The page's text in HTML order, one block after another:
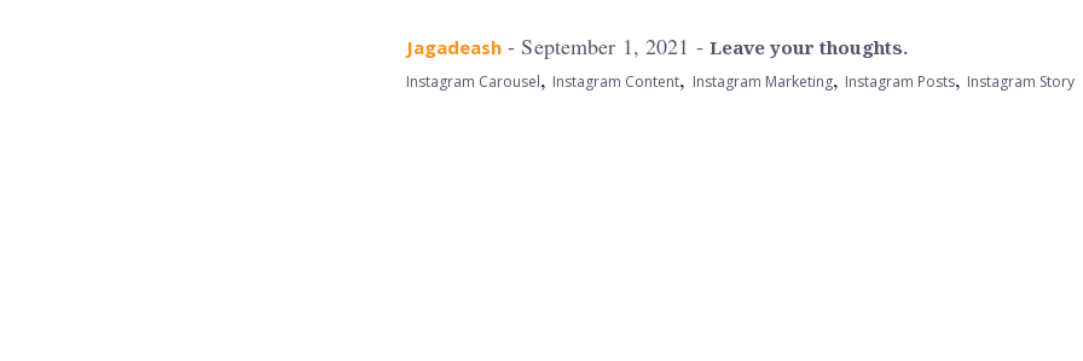
Jagadeash - September 1, 2021 - Leave your thoughts.
Instagram Carousel, Instagram Content, Instagram Marketing, Instagram Posts, Instagram Story